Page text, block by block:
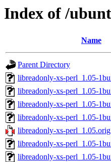
Index of /
Name
Parent Directory
libreadonly-xs-perl_1.05-
libreadonly-xs-perl_1.05-
libreadonly-xs-perl_1.05-
libreadonly-xs-perl_1.05-
libreadonly-xs-
libreadonly-xs-perl_1.05-
libreadonly-xs-perl_1.05-